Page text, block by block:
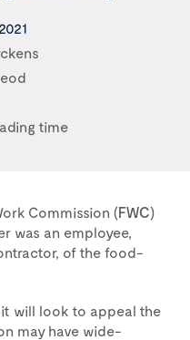
time
Commission (FWC)
was an employee,
of the food-
will look to appeal the
may have wide-